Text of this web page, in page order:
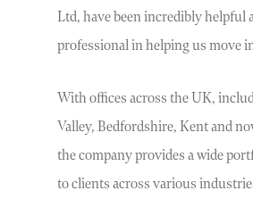
Ltd, have been incredibly helpful
professional in helping us move
With offices across the UK,
Valley, Bedfordshire, Kent and
the company provides a wide
to clients across various